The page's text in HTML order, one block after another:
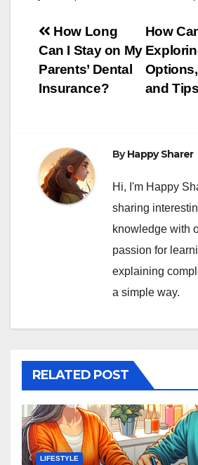
Post
navigation
How
and
How Long
Can I Stay on My
Parents’ Dental
Insurance?
ByHappy Sharer
Hi, I'm Happy
sharing
knowledge with
passion for
explaining
a simple way.
RELATED POST
LIFESTYLE